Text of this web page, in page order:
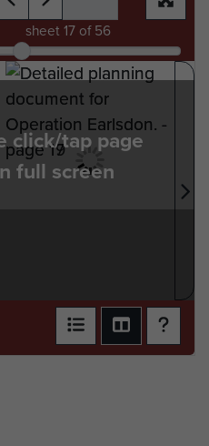
sheet 17 of 56
click/tap page
full screen